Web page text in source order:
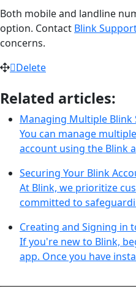
Both mobile and landline
option. Contact Blink
concerns.
Delete
Related articles:
Managing Multiple Blink
You can manage
account using the Blink
Securing Your Blink
At Blink, we prioritize
committed to
Creating and Signing in
If you're new to Blink,
app. Once you have